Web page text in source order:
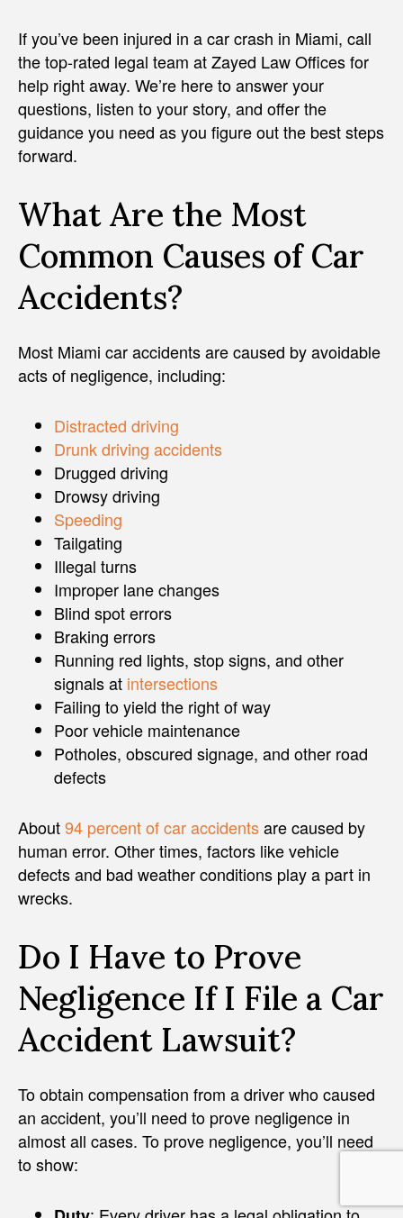
If you’ve been injured in a car crash in Miami, call
the top-rated legal team at Zayed Law Offices for
help right away. We’re here to answer your
questions, listen to your story, and offer the
guidance you need as you figure out the best steps
forward.
What Are the Most
Common Causes of Car
Accidents?
Most Miami car accidents are caused by avoidable
acts of negligence, including:
Distracted driving
Drunk driving accidents
Drugged driving
Drowsy driving
Speeding
Tailgating
Illegal turns
Improper lane changes
Blind spot errors
Braking errors
Running red lights, stop signs, and other
signals at intersections
Failing to yield the right of way
Poor vehicle maintenance
Potholes, obscured signage, and other road
defects
About94 percent of car accidentsare caused by
human error. Other times, factors like vehicle
defects and bad weather conditions play a part in
wrecks.
Do I Have to Prove
Negligence If I File a Car
Accident Lawsuit?
To obtain compensation from a driver who caused
an accident, you’ll need to prove negligence in
almost all cases. To prove negligence, you’ll need
to show: